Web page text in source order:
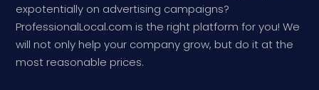
expotentially on advertising campaigns?
ProfessionalLocal.com is the right platform for you! We
will not only help your company grow, but do it at the
most reasonable prices.